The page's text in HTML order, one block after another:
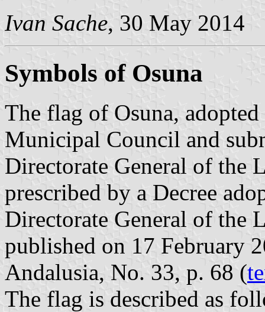
Ivan Sache, 30 May 2014
Symbols of Osuna
The flag of Osuna,
Municipal Council and
Directorate General of the
prescribed by a Decree
Directorate General of the
published on 17 February
Andalusia, No. 33, p. 68 (
The flag is described as